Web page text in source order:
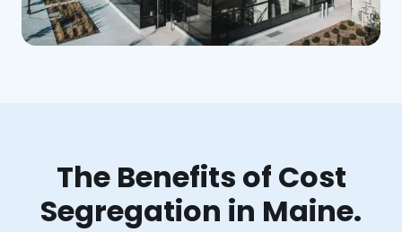
The Benefits of Cost
Segregation in Maine.